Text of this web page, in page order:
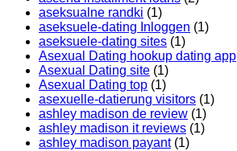
aseksualne randki (1)
aseksuele-dating Inloggen (1)
aseksuele-dating sites (1)
Asexual Dating hookup dating app
Asexual Dating site (1)
Asexual Dating top (1)
asexuelle-datierung visitors (1)
ashley madison de review (1)
ashley madison it reviews (1)
ashley madison payant(1)